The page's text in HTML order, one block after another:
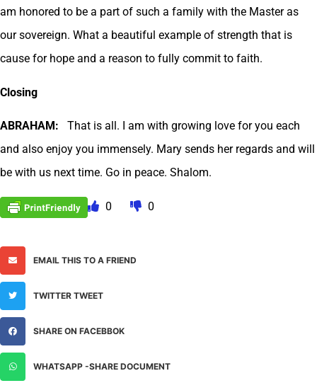
am honored to be a part of such a family with the Master as
our sovereign. What a beautiful example of strength that is
cause for hope and a reason to fully commit to faith.
Closing
ABRAHAM: That is all. I am with growing love for you each
and also enjoy you immensely. Mary sends her regards and will
be with us next time. Go in peace. Shalom.
0 0
EMAIL THIS TO A FRIEND
TWITTER TWEET
SHARE ON FACEBBOK
WHATSAPP -SHARE DOCUMENT